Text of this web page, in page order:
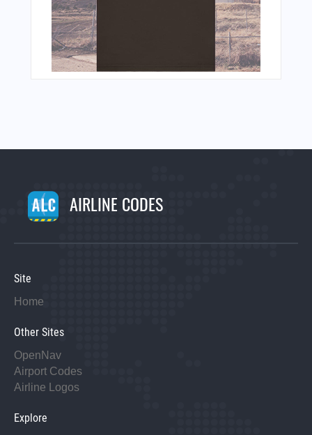
AIRLINE CODES
Site
Home
Other Sites
OpenNav
Airport Codes
Airline Logos
Explore